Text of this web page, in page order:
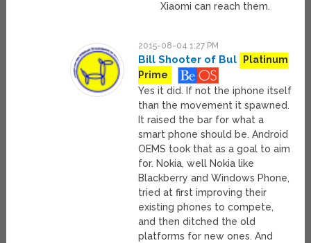
Xiaomi can reach them.
2015-08-04 1:27 PM
Bill Shooter of Bul
Platinum
Prime
Yes it did. If not the iphone itself
than the movement it spawned.
It raised the bar for what a
smart phone should be. Android
OEMS took that as a goal to aim
for. Nokia, well Nokia like
Blackberry and Windows Phone,
tried at first improving their
existing phones to compete,
and then ditched the old
platforms for new ones. And